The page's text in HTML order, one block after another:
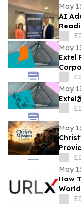
May
AI
May
Extel
May
May
to
May
How